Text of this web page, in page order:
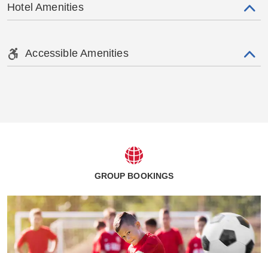
Hotel Amenities
Accessible Amenities
GROUP BOOKINGS